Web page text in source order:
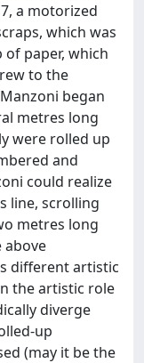
a motorized
which was
paper, which
to the
began
metres long
were rolled up
and
could realize
line, scrolling
metres long
above
different artistic
the artistic role
diverge
up
(may it be the